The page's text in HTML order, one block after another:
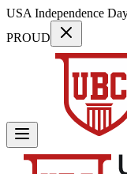
USA Independence
PROUD